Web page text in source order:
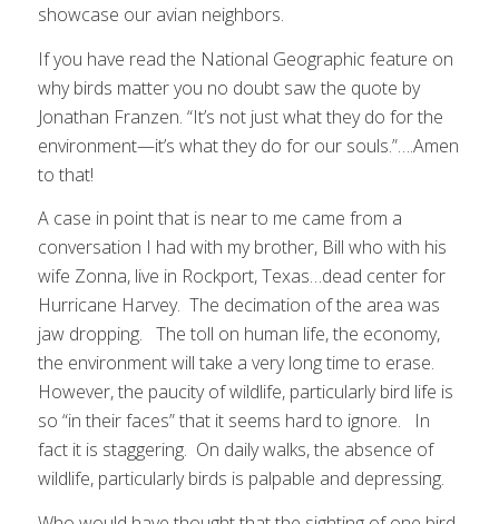
showcase our avian neighbors.
If you have read the National Geographic feature on
why birds matter you no doubt saw the quote by
Jonathan Franzen. “It’s not just what they do for the
environment—it’s what they do for our souls.”….Amen
to that!
A case in point that is near to me came from a
conversation I had with my brother, Bill who with his
wife Zonna, live in Rockport, Texas…dead center for
Hurricane Harvey. The decimation of the area was
jaw dropping. The toll on human life, the economy,
the environment will take a very long time to erase.
However, the paucity of wildlife, particularly bird life is
so “in their faces” that it seems hard to ignore. In
fact it is staggering. On daily walks, the absence of
wildlife, particularly birds is palpable and depressing.